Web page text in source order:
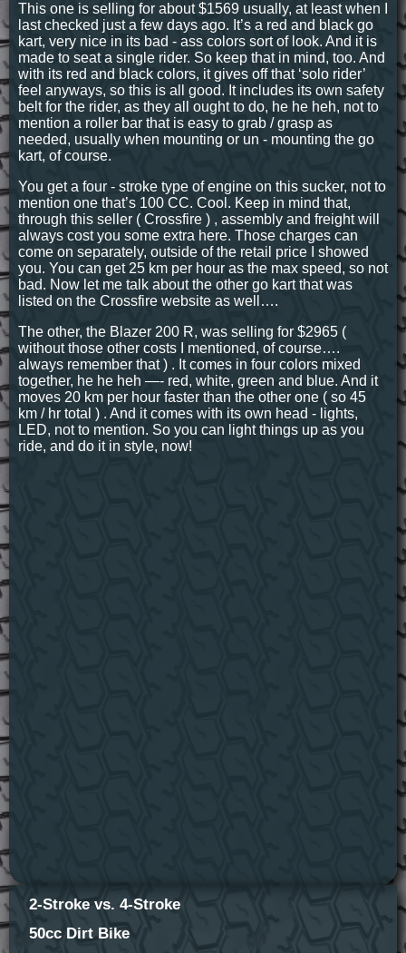
This one is selling for about $1569 usually, at least when I
last checked just a few days ago. It’s a red and black go
kart, very nice in its bad - ass colors sort of look. And it is
made to seat a single rider. So keep that in mind, too. And
with its red and black colors, it gives off that ‘solo rider’
feel anyways, so this is all good. It includes its own safety
belt for the rider, as they all ought to do, he he heh, not to
mention a roller bar that is easy to grab / grasp as
needed, usually when mounting or un - mounting the go
kart, of course.
You get a four - stroke type of engine on this sucker, not to
mention one that’s 100 CC. Cool. Keep in mind that,
through this seller ( Crossfire ) , assembly and freight will
always cost you some extra here. Those charges can
come on separately, outside of the retail price I showed
you. You can get 25 km per hour as the max speed, so not
bad. Now let me talk about the other go kart that was
listed on the Crossfire website as well….
The other, the Blazer 200 R, was selling for $2965 (
without those other costs I mentioned, of course….
always remember that ) . It comes in four colors mixed
together, he he heh —- red, white, green and blue. And it
moves 20 km per hour faster than the other one ( so 45
km / hr total ) . And it comes with its own head - lights,
LED, not to mention. So you can light things up as you
ride, and do it in style, now!
2-Stroke vs. 4-Stroke
50cc Dirt Bike